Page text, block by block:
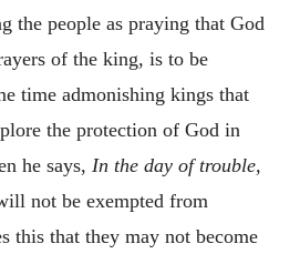
the people as praying that God
of the king, is to be
time admonishing kings that
the protection of God in
he says, In the day of trouble,
not be exempted from
this that they may not become